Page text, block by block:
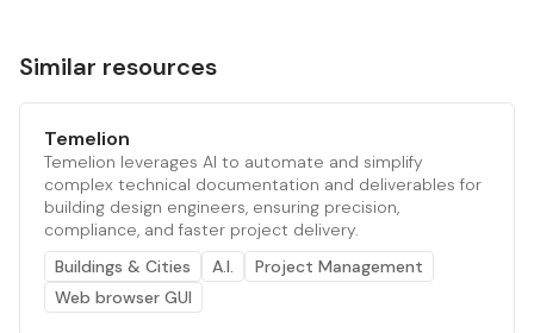
Similar resources
Temelion
Temelion leverages AI to automate and simplify
complex technical documentation and deliverables for
building design engineers, ensuring precision,
compliance, and faster project delivery.
Buildings & Cities
A.I.
Project Management
Web browser GUI